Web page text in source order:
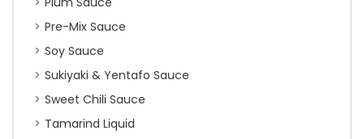
Pre-Mix Sauce
Soy Sauce
Sukiyaki & Yentafo Sauce
Sweet Chili Sauce
Tamarind Liquid